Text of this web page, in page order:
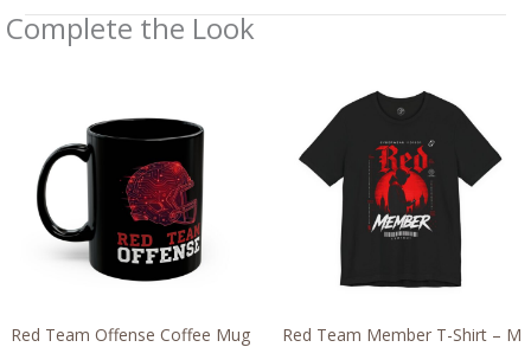
Complete the Look
Red Team Offense Coffee Mug
Red Team Member T-Shirt – M
$26.47
through
$46.57